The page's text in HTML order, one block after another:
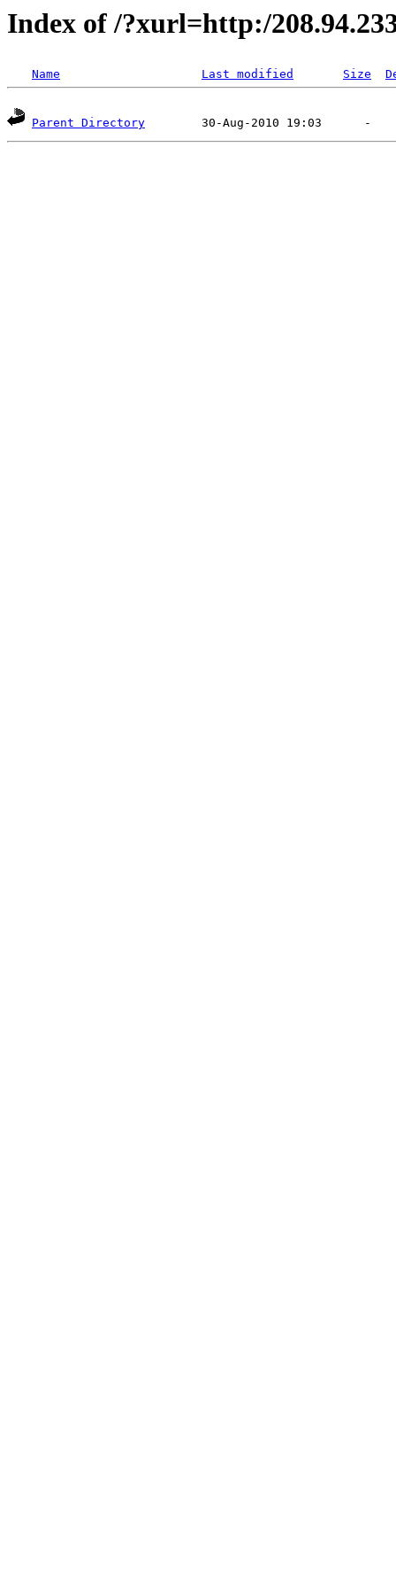
Index of /?xurl=http:/
Name Last modified Size
Parent Directory